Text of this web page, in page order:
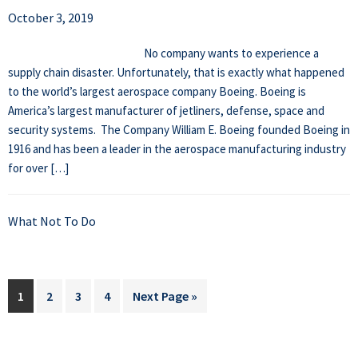
October 3, 2019
No company wants to experience a
supply chain disaster. Unfortunately, that is exactly what happened
to the world’s largest aerospace company Boeing. Boeing is
America’s largest manufacturer of jetliners, defense, space and
security systems. The Company William E. Boeing founded Boeing in
1916 and has been a leader in the aerospace manufacturing industry
for over […]
What Not To Do
Page
1 Page
2 Page
3 Page
4
Go
Next Page »